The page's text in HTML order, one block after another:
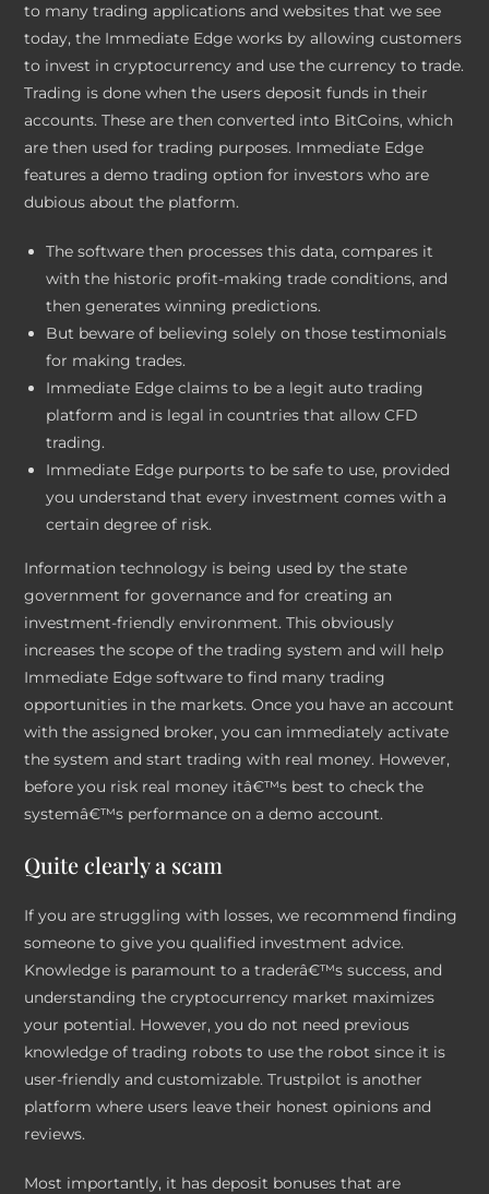
to many trading applications and websites that we see
today, the Immediate Edge works by allowing customers
to invest in cryptocurrency and use the currency to trade.
Trading is done when the users deposit funds in their
accounts. These are then converted into BitCoins, which
are then used for trading purposes. Immediate Edge
features a demo trading option for investors who are
dubious about the platform.
The software then processes this data, compares it
with the historic profit-making trade conditions, and
then generates winning predictions.
But beware of believing solely on those testimonials
for making trades.
Immediate Edge claims to be a legit auto trading
platform and is legal in countries that allow CFD
trading.
Immediate Edge purports to be safe to use, provided
you understand that every investment comes with a
certain degree of risk.
Information technology is being used by the state
government for governance and for creating an
investment-friendly environment. This obviously
increases the scope of the trading system and will help
Immediate Edge software to find many trading
opportunities in the markets. Once you have an account
with the assigned broker, you can immediately activate
the system and start trading with real money. However,
before you risk real money itâ€™s best to check the
systemâ€™s performance on a demo account.
Quite clearly a scam
If you are struggling with losses, we recommend finding
someone to give you qualified investment advice.
Knowledge is paramount to a traderâ€™s success, and
understanding the cryptocurrency market maximizes
your potential. However, you do not need previous
knowledge of trading robots to use the robot since it is
user-friendly and customizable. Trustpilot is another
platform where users leave their honest opinions and
reviews.
Most importantly, it has deposit bonuses that are